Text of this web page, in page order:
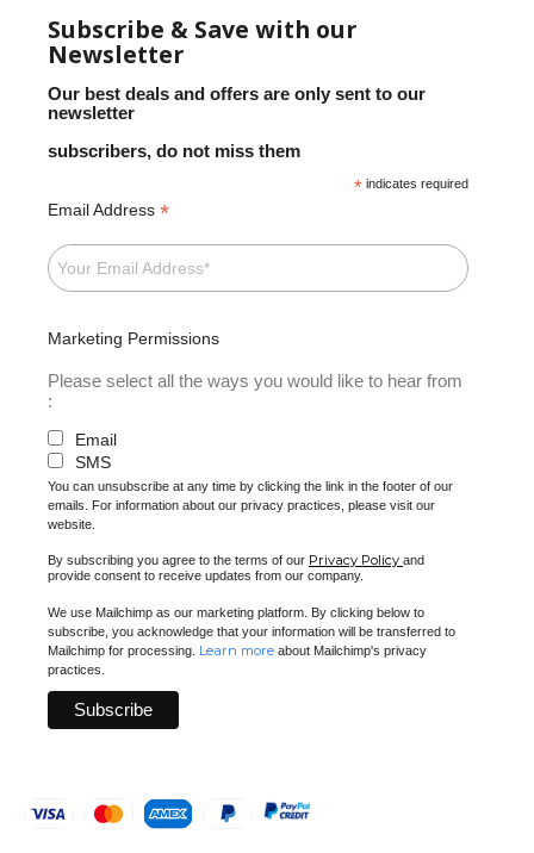
Subscribe & Save with our
Newsletter
Our best deals and offers are only sent to our
newsletter
subscribers, do not miss them
* indicates required
Email Address *
Marketing Permissions
Please select all the ways you would like to hear from
:
Email
SMS
You can unsubscribe at any time by clicking the link in the footer of our
emails. For information about our privacy practices, please visit our
website.
By subscribing you agree to the terms of our Privacy Policy and
provide consent to receive updates from our company.
We use Mailchimp as our marketing platform. By clicking below to
subscribe, you acknowledge that your information will be transferred to
Mailchimp for processing. Learn more about Mailchimp's privacy
practices.